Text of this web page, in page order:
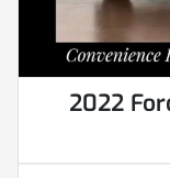
2022